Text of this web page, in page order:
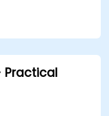
systems.
time
low-level
low-power
Practical